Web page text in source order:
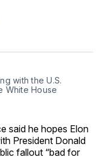
with the U.S.
White House
said he hopes Elon
President Donald
fallout “bad for